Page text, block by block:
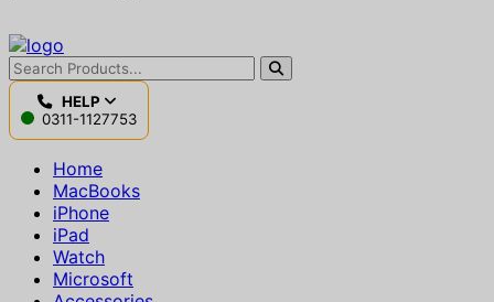
HELP
0311-1127753
Home
MacBooks
iPhone
iPad
Watch
Microsoft